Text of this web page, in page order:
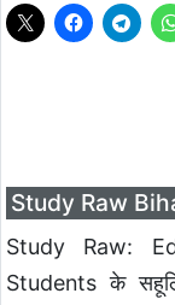
Study Raw
Study Raw:
Students के